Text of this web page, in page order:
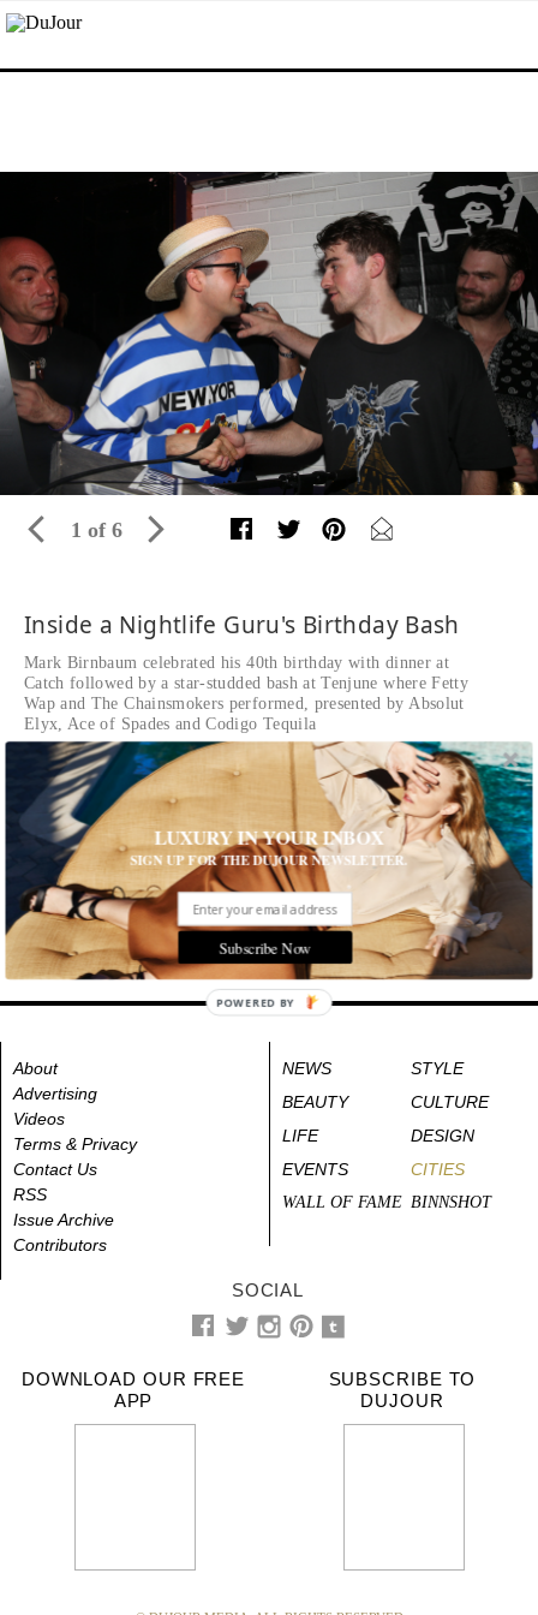
1 of 6
Inside a Nightlife Guru's Birthday Bash
Mark Birnbaum celebrated his 40th birthday with dinner at
Catch followed by a star-studded bash at Tenjune where Fetty
Wap and The Chainsmokers performed, presented by Absolut
Elyx, Ace of Spades and Codigo Tequila
Written by The Editors of DuJour
Mark Birnbaum's 40th Birthday
Tags: All Cities, New York City, Parties
About
Advertising
Videos
Terms & Privacy
Contact Us
RSS
Issue Archive
Contributors
NEWS
STYLE
BEAUTY
CULTURE
LIFE
DESIGN
EVENTS
CITIES
WALL OF FAME BINNSHOT
SOCIAL
DOWNLOAD OUR FREE
APP
SUBSCRIBE TO
DUJOUR
LUXURY IN YOUR INBOX
SIGN UP FOR THE DUJOUR NEWSLETTER.
Subscribe Now
POWERED BY